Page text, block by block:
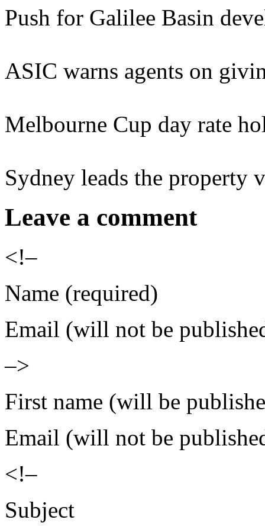
Push for Galilee Basin
ASIC warns agents on
Melbourne Cup day rate
Sydney leads the property
Leave a comment
<!–
Name (required)
Email (will not be
–>
First name (will be
Email (will not be
<!–
Subject